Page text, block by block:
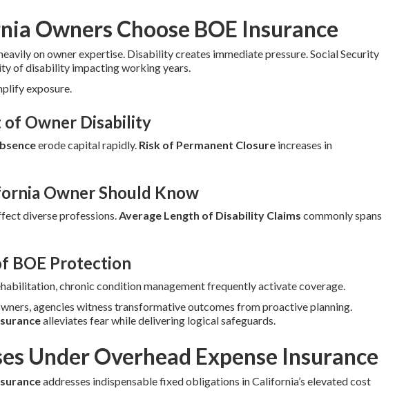
Owners Choose BOE Insurance
on owner expertise. Disability creates immediate pressure. Social Security
of disability impacting working years.
exposure.
of Owner Disability
erode capital rapidly. Risk of Permanent Closure increases in
Owner Should Know
diverse professions.Average Length of Disability Claims commonly spans
BOE Protection
chronic condition management frequently activate coverage.
agencies witness transformative outcomes from proactive planning.
alleviates fear while delivering logical safeguards.
Under Overhead Expense Insurance
addresses indispensable fixed obligations in California’s elevated cost